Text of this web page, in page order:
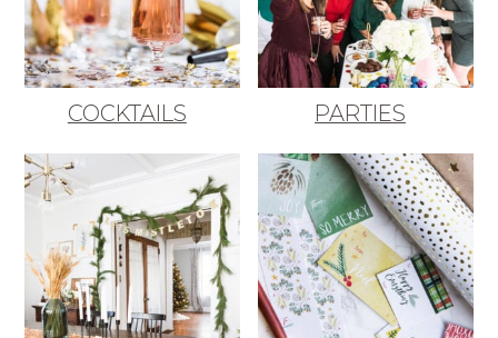
COCKTAILS PARTIES